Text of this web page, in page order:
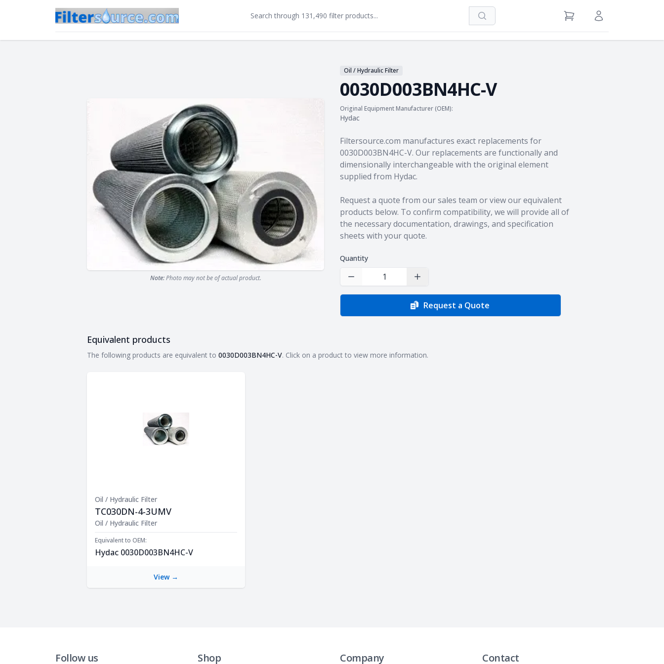
Search View Cart Sign in / Register
Note:Photo may not be of actual product.
Oil / Hydraulic Filter
0030D003BN4HC-V
Original Equipment Manufacturer (OEM):
Hydac
Product information
Filtersource.com manufactures exact replacements for
0030D003BN4HC-V. Our replacements are functionally and
dimensionally interchangeable with the original element
supplied from Hydac.
Request a quote from our sales team or view our equivalent
products below. To confirm compatibility, we will provide all of
the necessary documentation, drawings, and specification
sheets with your quote.
Quantity
Decrease Quantity Increase Quantity
Request a Quote
Equivalent products
Equivalent products
The following products are equivalent to 0030D003BN4HC-V. Click on a product to view more information.
Oil / Hydraulic Filter
TC030DN-4-3UMV
Product Description
Oil / Hydraulic Filter
Equivalent to OEM:
Hydac 0030D003BN4HC-V
View →
Follow us Shop Company Contact